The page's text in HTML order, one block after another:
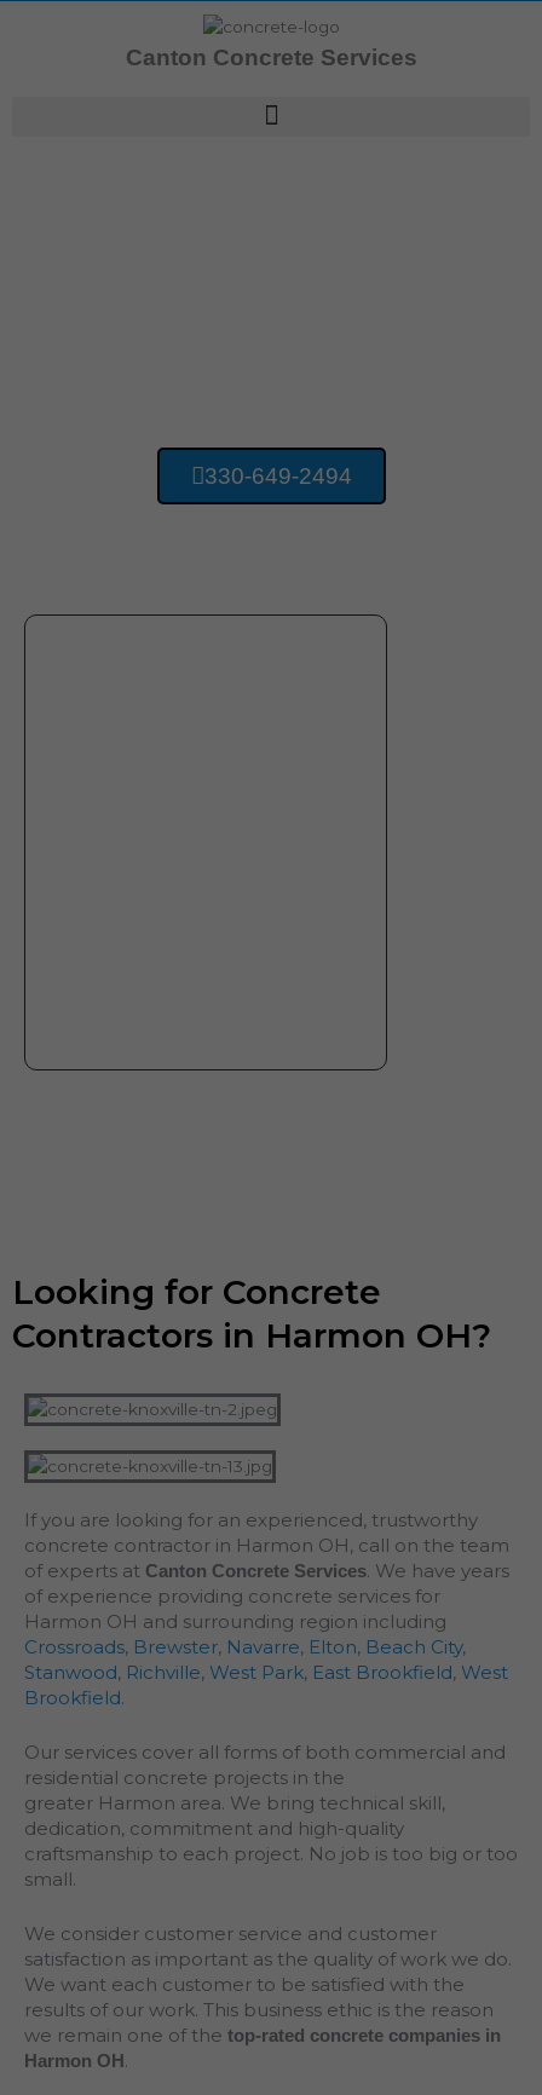
Canton Concrete Services
330-649-2494
Looking for Concrete
Contractors in Harmon OH?
If you are looking for an experienced, trustworthy
concrete contractor in Harmon OH, call on the team
of experts at Canton Concrete Services. We have years
of experience providing concrete services for
Harmon OH and surrounding region including
Crossroads, Brewster, Navarre, Elton, Beach City,
Stanwood, Richville, West Park, East Brookfield, West
Brookfield.
Our services cover all forms of both commercial and
residential concrete projects in the
greater Harmon area. We bring technical skill,
dedication, commitment and high-quality
craftsmanship to each project. No job is too big or too
small.
We consider customer service and customer
satisfaction as important as the quality of work we do.
We want each customer to be satisfied with the
results of our work. This business ethic is the reason
we remain one of the top-rated concrete companies in
Harmon OH.